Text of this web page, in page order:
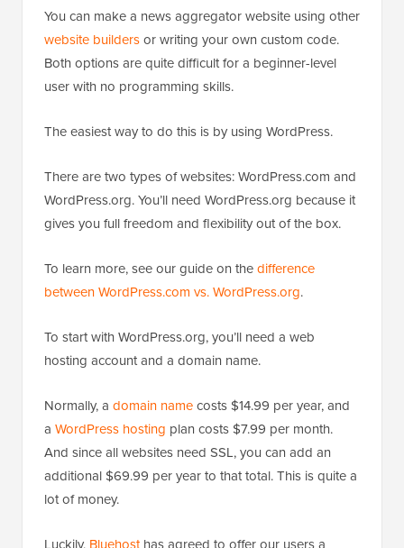
You can make a news aggregator website using other
website buildersor writing your own custom code.
Both options are quite difficult for a beginner-level
user with no programming skills.
The easiest way to do this is by using WordPress.
There are two types of websites: WordPress.com and
WordPress.org. You’ll need WordPress.org because it
gives you full freedom and flexibility out of the box.
To learn more, see our guide on thedifference
between WordPress.com vs. WordPress.org.
To start with WordPress.org, you’ll need a web
hosting account and a domain name.
Normally, a domain namecosts $14.99 per year, and
a WordPress hosting plan costs $7.99 per month.
And since all websites need SSL, you can add an
additional $69.99 per year to that total. This is quite a
lot of money.